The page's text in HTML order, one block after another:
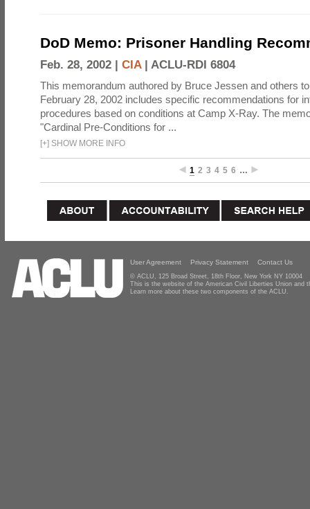
DoD Memo: Prisoner Handling
Feb. 28, 2002 | CIA| ACLU-RDI 6804
This memorandum authored by Bruce Jessen and others
February 28, 2002 includes specific recommendations for
procedures based on conditions at Camp X-Ray. The
"Cardinal Pre-Conditions for ...
[+] SHOW MORE INFO
1 2 3 4 5 6 …
User Agreement Privacy Statement Contact Us
© ACLU, 125 Broad Street, 18th Floor, New York NY 10004
This is the website of the American Civil Liberties Union and
Learn more about these two components of the ACLU.